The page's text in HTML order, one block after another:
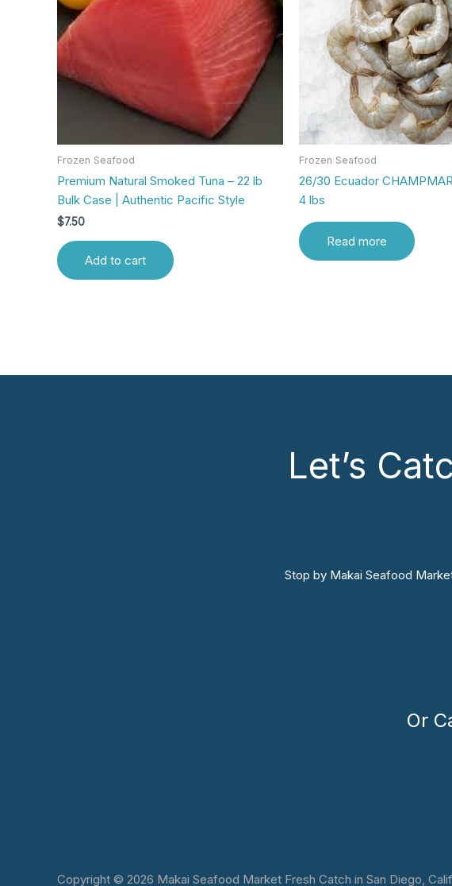
Frozen Seafood
Premium Natural Smoked Tuna – 22 lb
Bulk Case | Authentic Pacific Style
$7.50
Add to cart
Frozen Seafood
26/30 Ecuador
4 lbs
Read more
Let’s
Stop by Makai Seafood
Or
Copyright © 2026 Makai Seafood Market Fresh Catch in San Diego,